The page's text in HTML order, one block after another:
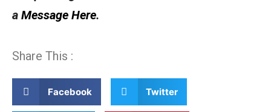
a Message Here.
Share This :
Facebook Twitter